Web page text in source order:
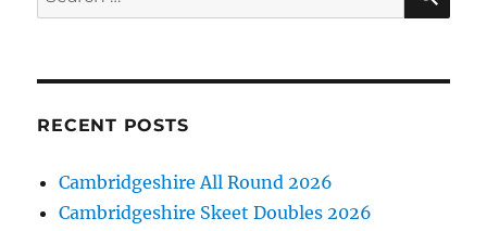
for:
RECENT POSTS
Cambridgeshire All Round 2026
Cambridgeshire Skeet Doubles 2026